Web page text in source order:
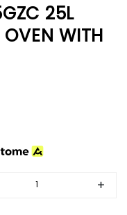
25L
OVEN WITH